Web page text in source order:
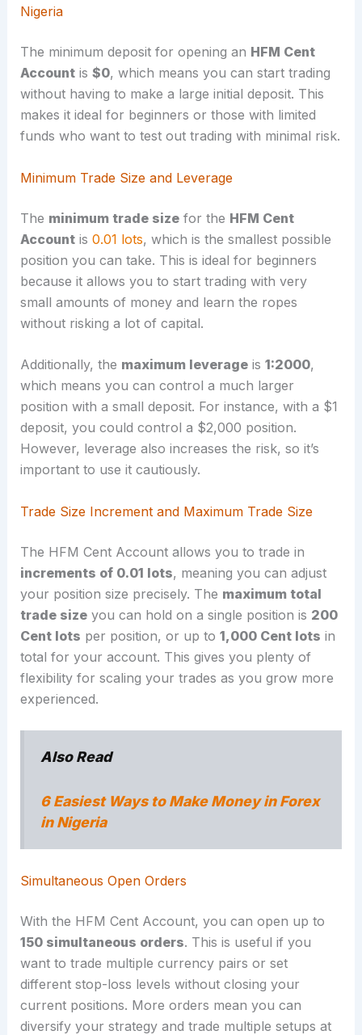
Nigeria
The minimum deposit for opening an HFM Cent
Accountis $0, which means you can start trading
without having to make a large initial deposit. This
makes it ideal for beginners or those with limited
funds who want to test out trading with minimal risk.
Minimum Trade Size and Leverage
The minimum trade sizefor the HFM Cent
Accountis 0.01 lots, which is the smallest possible
position you can take. This is ideal for beginners
because it allows you to start trading with very
small amounts of money and learn the ropes
without risking a lot of capital.
Additionally, the maximum leverageis 1:2000,
which means you can control a much larger
position with a small deposit. For instance, with a $1
deposit, you could control a $2,000 position.
However, leverage also increases the risk, so it’s
important to use it cautiously.
Trade Size Increment and Maximum Trade Size
The HFM Cent Account allows you to trade in
increments of 0.01 lots, meaning you can adjust
your position size precisely. The maximum total
trade sizeyou can hold on a single position is 200
Cent lots per position, or up to 1,000 Cent lots in
total for your account. This gives you plenty of
flexibility for scaling your trades as you grow more
experienced.
Also Read
6 Easiest Ways to Make Money in Forex
in Nigeria
Simultaneous Open Orders
With the HFM Cent Account, you can open up to
150 simultaneous orders. This is useful if you
want to trade multiple currency pairs or set
different stop-loss levels without closing your
current positions. More orders mean you can
diversify your strategy and trade multiple setups at